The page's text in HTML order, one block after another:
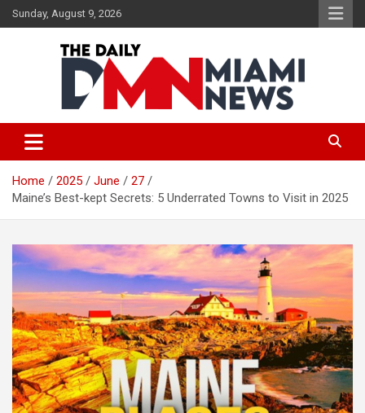
Skip
to
Sunday, August 9, 2026
The Daily Miami News
Home 2025 June
27
Maine’s Best-kept Secrets: 5 Underrated Towns to Visit in 2025